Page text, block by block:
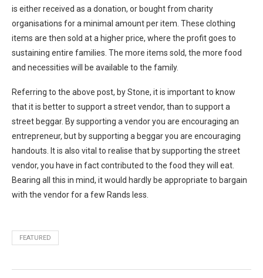
is either received as a donation, or bought from charity
organisations for a minimal amount per item. These clothing
items are then sold at a higher price, where the profit goes to
sustaining entire families. The more items sold, the more food
and necessities will be available to the family.
Referring to the above post, by Stone, it is important to know
that it is better to support a street vendor, than to support a
street beggar. By supporting a vendor you are encouraging an
entrepreneur, but by supporting a beggar you are encouraging
handouts. It is also vital to realise that by supporting the street
vendor, you have in fact contributed to the food they will eat.
Bearing all this in mind, it would hardly be appropriate to bargain
with the vendor for a few Rands less.
FEATURED